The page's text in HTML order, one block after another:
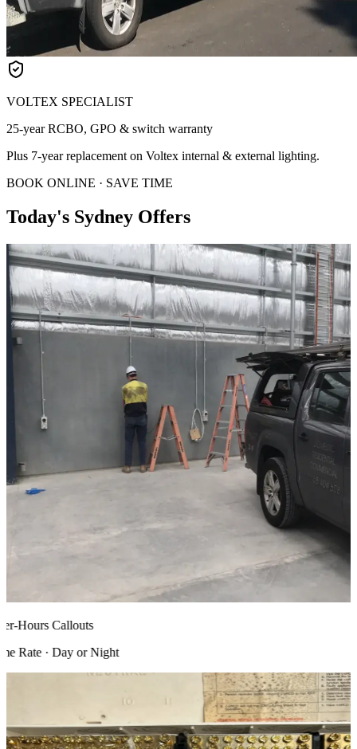
VOLTEX SPECIALIST
25-year RCBO, GPO & switch warranty
Plus 7-year replacement on Voltex internal & external lighting.
BOOK ONLINE · SAVE TIME
Today's Sydney Offers
Hours Callouts
Rate · Day or Night